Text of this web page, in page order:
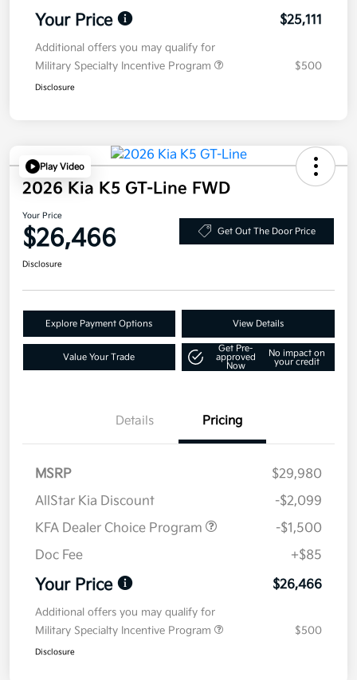
Your Price $25,111
Additional offers you may qualify for
Military Specialty Incentive Program
$500
Disclosure
Play Video
2026 Kia K5 GT-Line FWD
Your Price
$26,466 Get Out The Door Price
Disclosure
Explore Payment Options View Details
Value Your Trade
Get Pre-
approved
Now
No impact on
your credit
Details Pricing
MSRP
$29,980
AllStar Kia Discount
-$2,099
KFA Dealer Choice Program
-$1,500
Doc Fee
+$85
Your Price $26,466
Additional offers you may qualify for
Military Specialty Incentive Program
$500
Disclosure